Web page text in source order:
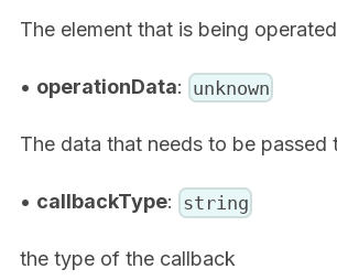
The element that is being
• operationData: unknown
The data that needs to be passed
• callbackType: string
the type of the callback